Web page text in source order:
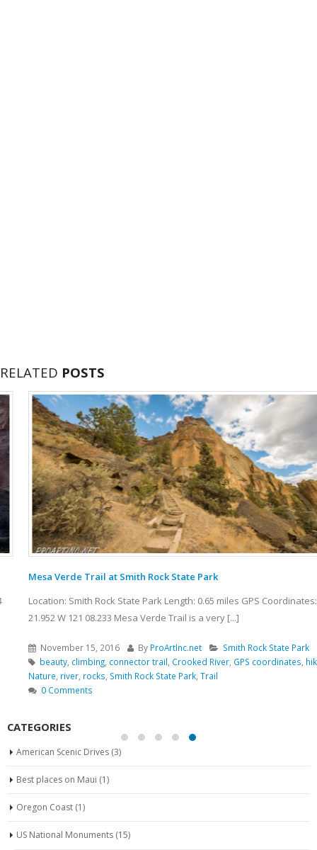
RELATED POSTS
Mesa Verde Trail at Smith Rock State Park
Location: Smith Rock State Park Length: 0.65 miles GPS Coordinates: N 44
21.952 W 121 08.233 Mesa Verde Trail is a very [...]
November 15, 2016 By ProArtInc.net
Smith Rock State Park
beauty ,climbing,connector trail,Crooked River,GPS coordinates,hiking,
,river,rocks, Smith Rock State Park,Trail
0 Comments
CATEGORIES
American Scenic Drives (3)
Best places on Maui (1)
Oregon Coast (1)
US National Monuments (15)